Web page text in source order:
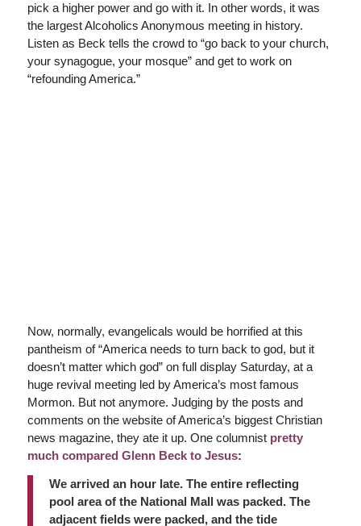
pick a higher power and go with it. In other words, it was
the largest Alcoholics Anonymous meeting in history.
Listen as Beck tells the crowd to “go back to your church,
your synagogue, your mosque” and get to work on
“refounding America.”
Now, normally, evangelicals would be horrified at this
pantheism of “America needs to turn back to god, but it
doesn’t matter which god” on full display Saturday, at a
huge revival meeting led by America’s most famous
Mormon. But not anymore. Judging by the posts and
comments on the website of America’s biggest Christian
news magazine, they ate it up. One columnist pretty
much compared Glenn Beck to Jesus:
We arrived an hour late. The entire reflecting
pool area of the National Mall was packed. The
adjacent fields were packed, and the tide